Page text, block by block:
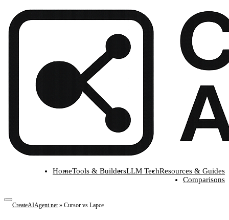
HomeTools & BuildersLLM TechResources & Guides
Comparisons
CreateAIAgent.net» Cursor vs Lapce